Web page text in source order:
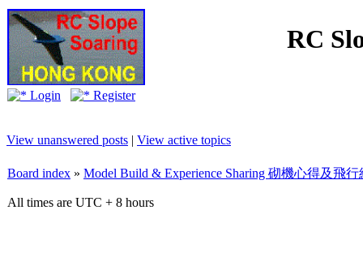
RC
Login Register
View unanswered posts | View active topics
Board index » Model Build & Experience Sharing 砌機心得及飛
All times are UTC + 8 hours